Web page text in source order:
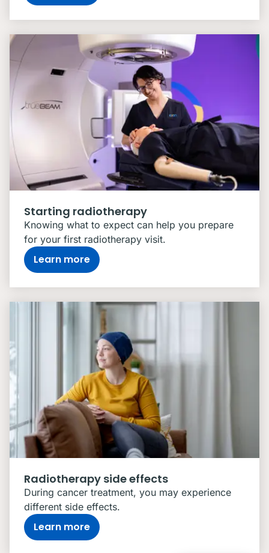
Starting radiotherapy
Knowing what to expect can help you prepare
for your first radiotherapy visit.
Learn more
Radiotherapy side effects
During cancer treatment, you may experience
different side effects.
Learn more